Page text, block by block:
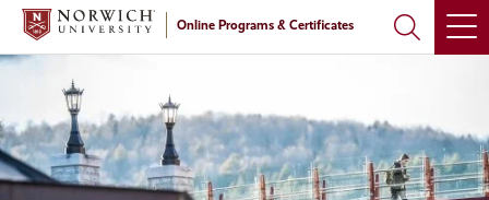
Skip
main
navigation
Skip
main
Online Programs & Certificates